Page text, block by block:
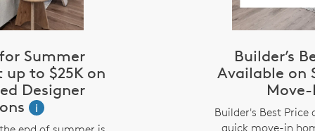
Summer
up to $25K on
Designer
i
Builder’s
Available on
Move-
Builder's Best Price
quick move-in